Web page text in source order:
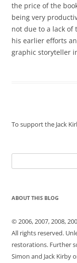
the price of the
being very
not due to a lack of
his earlier efforts
graphic storyteller
To support the Jack
for:
ABOUT THIS BLOG
© 2006, 2007, 2008,
All rights reserved.
restorations. Further
Simon and Jack Kirby